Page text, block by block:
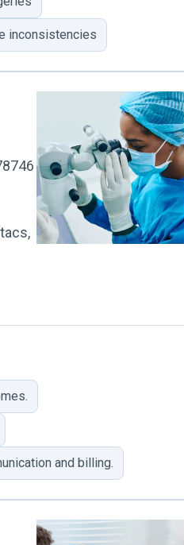
inconsistencies
and billing.